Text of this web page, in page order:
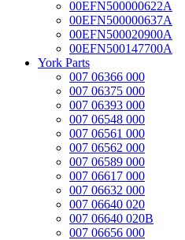
00EFN500000622A
00EFN500000637A
00EFN500020900A
00EFN500147700A
York Parts
007 06366 000
007 06375 000
007 06393 000
007 06548 000
007 06561 000
007 06562 000
007 06589 000
007 06617 000
007 06632 000
007 06640 020
007 06640 020B
007 06656 000